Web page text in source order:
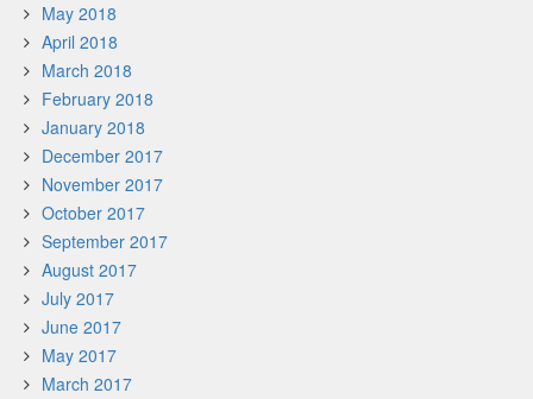
May 2018
April 2018
March 2018
February 2018
January 2018
December 2017
November 2017
October 2017
September 2017
August 2017
July 2017
June 2017
May 2017
March 2017